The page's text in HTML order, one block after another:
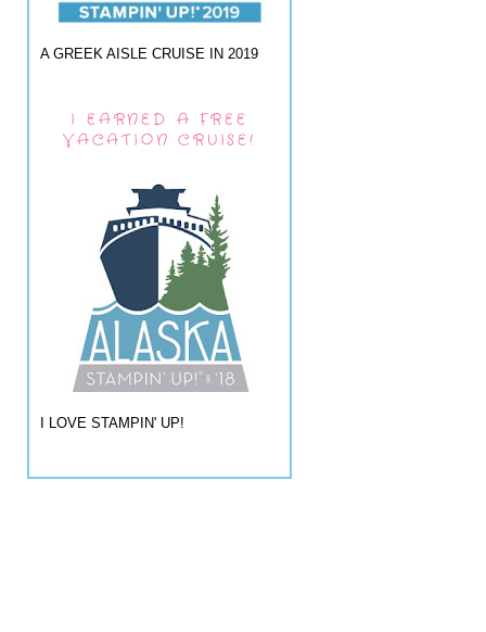
A GREEK AISLE CRUISE IN 2019
I EARNED A FREE
VACATION CRUISE!
I LOVE STAMPIN' UP!